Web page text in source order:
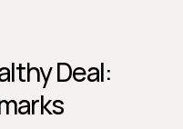
Deal: